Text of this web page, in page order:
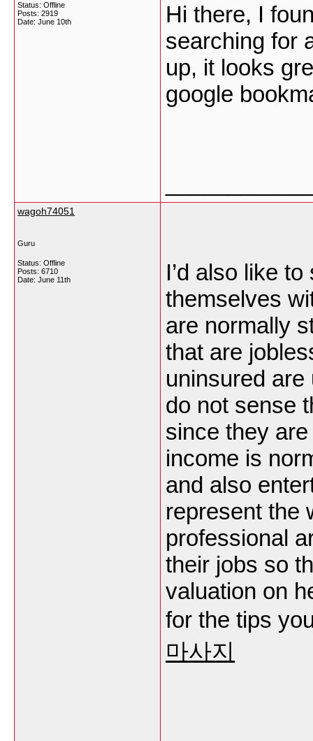
Status: Offline
Posts: 2919
Date: June 10th
Hi there, I
searching for
up, it looks
google
wagoh74051
Guru
Status: Offline
Posts: 6710
Date: June 11th
I’d also like
themselves
are normally
that are
uninsured
do not sense
since they
income is
and also
represent the
professional
their jobs so
valuation on
for the tips
마사지